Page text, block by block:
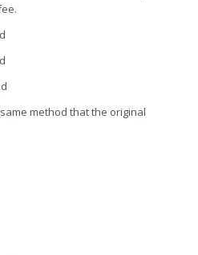
method that the original